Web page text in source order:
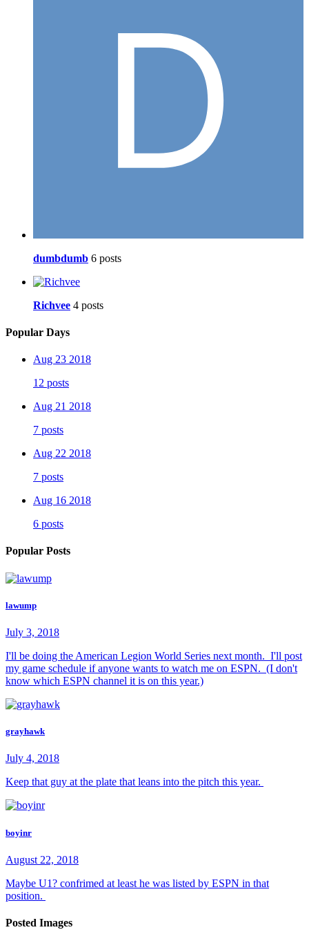
dumbdumb 6 posts
Richvee 4 posts
Popular Days
Aug 23 2018
12 posts
Aug 21 2018
7 posts
Aug 22 2018
7 posts
Aug 16 2018
6 posts
Popular Posts
lawump
July 3, 2018
I'll be doing the American Legion World Series next month. I'll post
my game schedule if anyone wants to watch me on ESPN. (I don't
know which ESPN channel it is on this year.)
grayhawk
July 4, 2018
Keep that guy at the plate that leans into the pitch this year.
boyinr
August 22, 2018
Maybe U1? confrimed at least he was listed by ESPN in that
position.
Posted Images